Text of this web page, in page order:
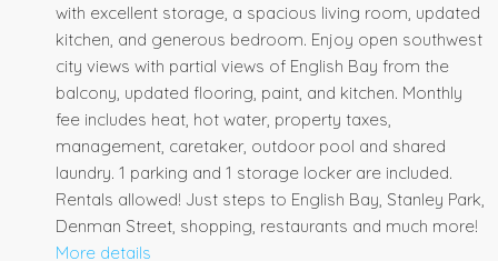
with excellent storage, a spacious living room, updated
kitchen, and generous bedroom. Enjoy open southwest
city views with partial views of English Bay from the
balcony, updated flooring, paint, and kitchen. Monthly
fee includes heat, hot water, property taxes,
management, caretaker, outdoor pool and shared
laundry. 1 parking and 1 storage locker are included.
Rentals allowed! Just steps to English Bay, Stanley Park,
Denman Street, shopping, restaurants and much more!
More details